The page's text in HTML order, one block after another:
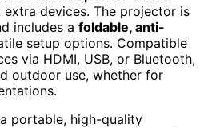
devices. The projector is
includes a foldable, anti-
setup options. Compatible
via HDMI, USB, or Bluetooth,
outdoor use, whether for
portable, high-quality